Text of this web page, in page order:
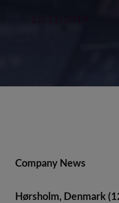
Company News
Hørsholm, Denmark